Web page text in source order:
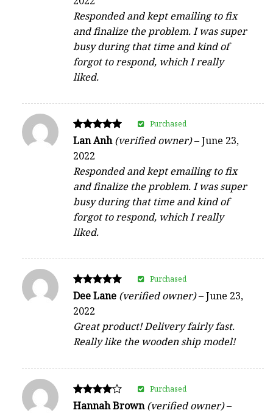
out of 5
Responded and kept emailing to fix
and finalize the problem. I was super
busy during that time and kind of
forgot to respond, which I really
liked.
Rated
out of 5
Lan Anh(verified owner)–June 23,
2022
Responded and kept emailing to fix
and finalize the problem. I was super
busy during that time and kind of
forgot to respond, which I really
liked.
Purchased
Rated
out of 5
Dee Lane (verified owner)–June 23,
2022
Great product! Delivery fairly fast.
Really like the wooden ship model!
Purchased
Rated
Hannah Brown(verified owner)–
Purchased